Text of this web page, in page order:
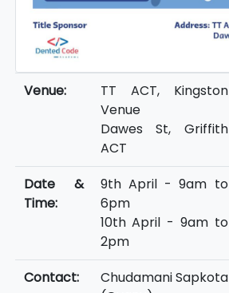
Venue:
TT ACT, Kingston
Venue
Dawes St, Griffith
ACT
Date &
Time:
9th April - 9am to
6pm
10th April - 9am to
2pm
Contact:
Chudamani Sapkota